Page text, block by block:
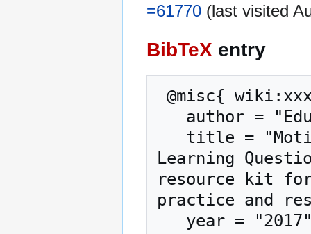
=61770 (last visited
BibTeX entry
Learning
resource kit
practice and